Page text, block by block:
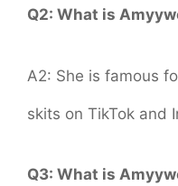
Q2: What is
A2: She is famous
skits on TikTok and
Q3: What is